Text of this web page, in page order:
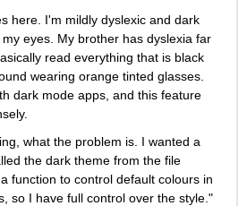
here. I'm mildly dyslexic and dark
eyes. My brother has dyslexia far
read everything that is black
wearing orange tinted glasses.
dark mode apps, and this feature
what the problem is. I wanted a
the dark theme from the file
function to control default colours in
so I have full control over the style."